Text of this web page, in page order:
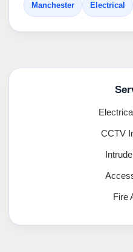
Manchester Electrical
CCTV
Fire